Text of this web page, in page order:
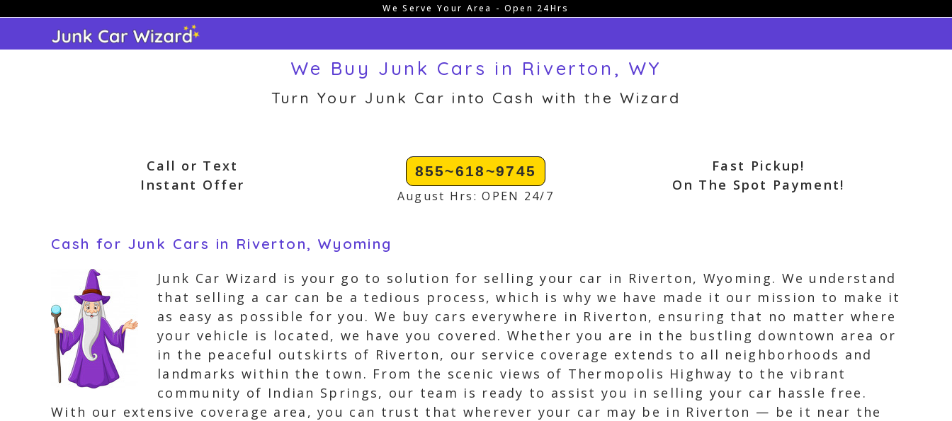
content
We Serve Your Area - Open 24Hrs
We Buy Junk Cars in Riverton, WY
Turn Your Junk Car into Cash with the Wizard
Call or Text
Instant Offer
855~618~9745
August Hrs: OPEN 24/7
Fast Pickup!
On The Spot Payment!
Cash for Junk Cars in Riverton, Wyoming
Junk Car Wizard is your go to solution for selling your car in Riverton, Wyoming. We understand
that selling a car can be a tedious process, which is why we have made it our mission to make it
as easy as possible for you. We buy cars everywhere in Riverton, ensuring that no matter where
your vehicle is located, we have you covered. Whether you are in the bustling downtown area or
in the peaceful outskirts of Riverton, our service coverage extends to all neighborhoods and
landmarks within the town. From the scenic views of Thermopolis Highway to the vibrant
community of Indian Springs, our team is ready to assist you in selling your car hassle free.
With our extensive coverage area, you can trust that wherever your car may be in Riverton — be it near the